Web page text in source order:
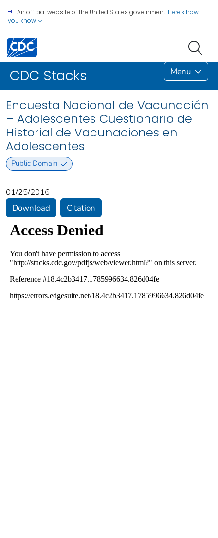
An official website of the United States government. Here's how
you know
CDC Stacks Menu
Encuesta Nacional de Vacunación
– Adolescentes Cuestionario de
Historial de Vacunaciones en
Adolescentes
Public Domain
01/25/2016
Download
Citation